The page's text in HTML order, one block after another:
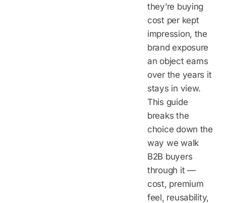
they’re buying
cost per kept
impression, the
brand exposure
an object earns
over the years it
stays in view.
This guide
breaks the
choice down the
way we walk
B2B buyers
through it —
cost, premium
feel, reusability,